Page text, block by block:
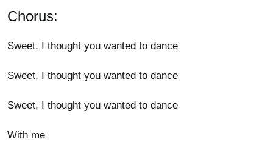
Chorus:
Sweet, I thought you wanted to dance
Sweet, I thought you wanted to dance
Sweet, I thought you wanted to dance
With me